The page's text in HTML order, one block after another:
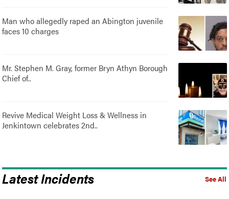
Man who allegedly raped an Abington juvenile
faces 10 charges
Mr. Stephen M. Gray, former Bryn Athyn Borough
Chief of..
Revive Medical Weight Loss & Wellness in
Jenkintown celebrates 2nd..
See All
Latest Incidents